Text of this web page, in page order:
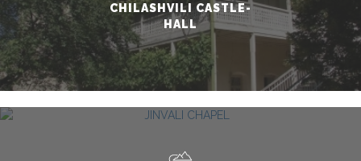
CHILASHVILI CASTLE-
HALL